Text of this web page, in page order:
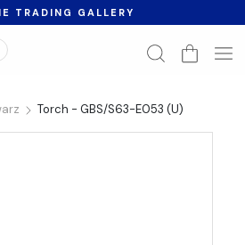
TRADING GALLERY
Torch - GBS/S63-E053 (U)